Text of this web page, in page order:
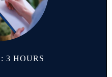
3 HOURS